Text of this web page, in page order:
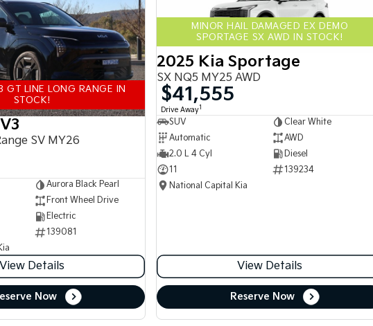
GT LINE LONG RANGE IN
STOCK!
SV MY26
Aurora Black Pearl
Front Wheel Drive
Electric
139081
View Details
Now
MINOR HAIL DAMAGED EX DEMO
SPORTAGE SX AWD IN STOCK!
2025 Kia Sportage
SX NQ5 MY25 AWD
$41,555
Drive Away1
SUV
Clear White
Automatic
AWD
2.0 L 4 Cyl
Diesel
11
139234
National Capital Kia
View Details
Reserve Now